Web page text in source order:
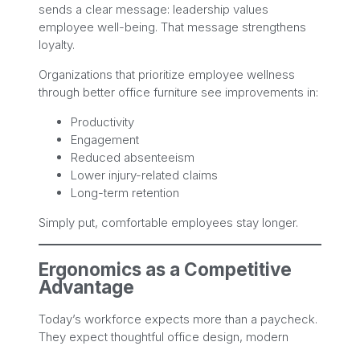
sends a clear message: leadership values
employee well-being. That message strengthens
loyalty.
Organizations that prioritize employee wellness
through better office furniture see improvements in:
Productivity
Engagement
Reduced absenteeism
Lower injury-related claims
Long-term retention
Simply put, comfortable employees stay longer.
Ergonomics as a Competitive
Advantage
Today’s workforce expects more than a paycheck.
They expect thoughtful office design, modern